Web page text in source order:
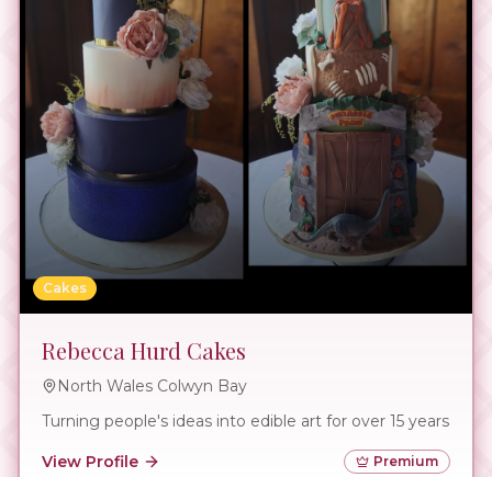
Cakes
Rebecca Hurd Cakes
North Wales Colwyn Bay
Turning people's ideas into edible art for over 15 years
View Profile Premium